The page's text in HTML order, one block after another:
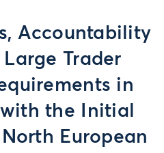
Accountability
Trader
in
the Initial
European